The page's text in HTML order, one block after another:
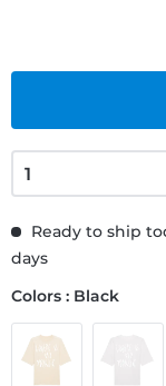
Ready to ship
days
Colors : Black